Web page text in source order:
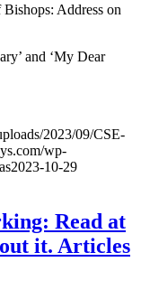
Address on
and ‘My Dear
2023/09/CSE-
wp-
2023-10-29
Read at
it. Articles